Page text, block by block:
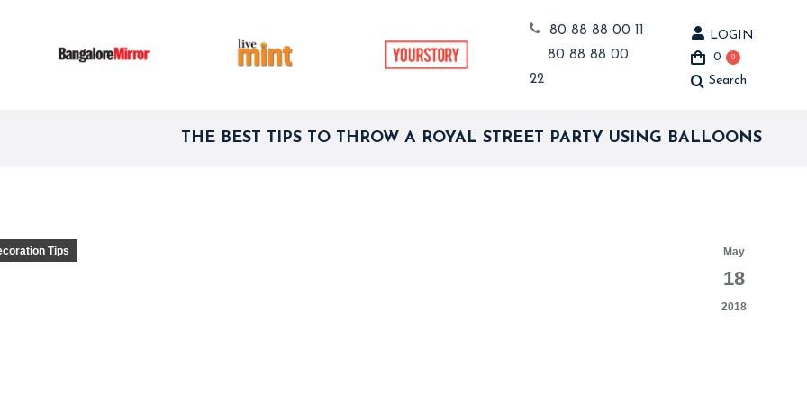
80 88 88 00 11
80 88 88 00
22
LOGIN
0
0
Search:
Search
THE BEST TIPS TO THROW A ROYAL STREET PARTY USING BALLOONS
May
18
2018
Tips